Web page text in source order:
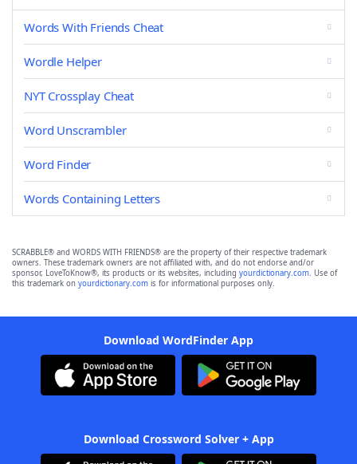
Words With Friends Cheat
Wordle Helper
NYT Crossplay Cheat
Word Unscrambler
Word Finder
Words Containing Letters
SCRABBLE® and WORDS WITH FRIENDS® are the property of their respective trademark
owners. These trademark owners are not affiliated with, and do not endorse and/or
sponsor, LoveToKnow®, its products or its websites, including yourdictionary.com. Use of
this trademark on yourdictionary.com is for informational purposes only.
Download WordFinder App
Download Crossword Solver + App